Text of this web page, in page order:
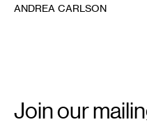
ANDREA CARLSON
Signup
Join our